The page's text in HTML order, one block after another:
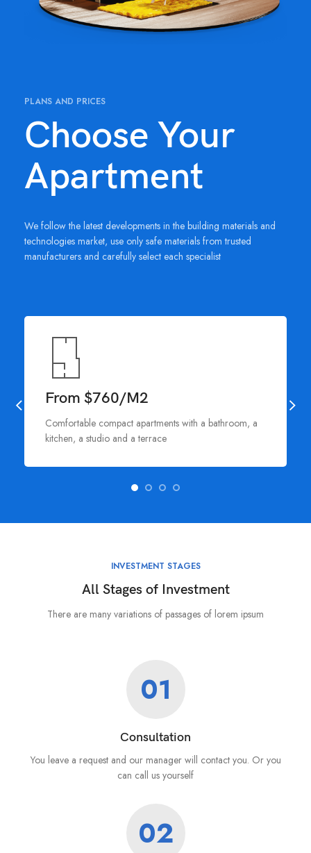
PLANS AND PRICES
Choose Your
Apartment
We follow the latest developments in the building materials and
technologies market, use only safe materials from trusted
manufacturers and carefully select each specialist
From $760/M2
Comfortable compact apartments with a bathroom, a
kitchen, a studio and a terrace
INVESTMENT STAGES
All Stages of Investment
There are many variations of passages of lorem ipsum
01
Consultation
You leave a request and our manager will contact you. Or you
can call us yourself
02